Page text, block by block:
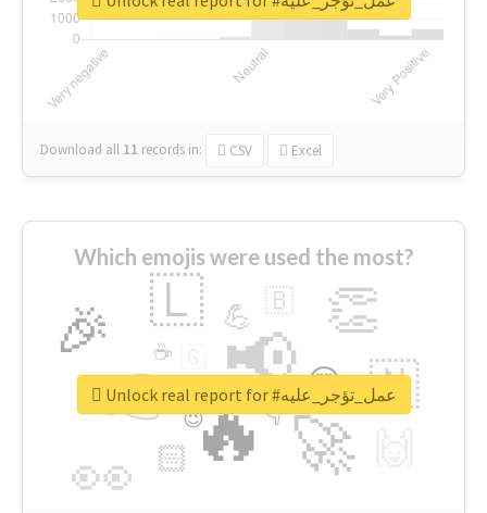
Download all 11 records in: CSV Excel
Which emojis were used the most?
🔥
👉 📢
🚀
👀
🎉 👏
🇱
🇳
😍
🏻
💪 🇧
👇
🔷
☕
😉
🎡 Unlock real report for #عمل_تؤجر_عليه